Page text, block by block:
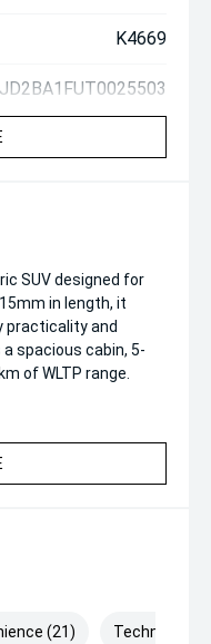
K4669
SUV designed for
in length, it
practicality and
spacious cabin, 5-
of WLTP range.
(21) Technology